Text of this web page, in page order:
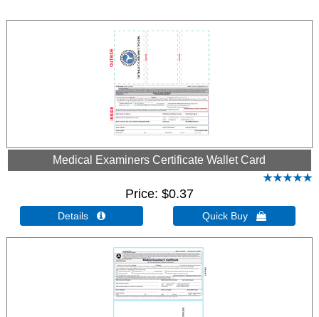
Medical Examiners Certificate Wallet Card
Price $0.37
Details  Quick Buy 